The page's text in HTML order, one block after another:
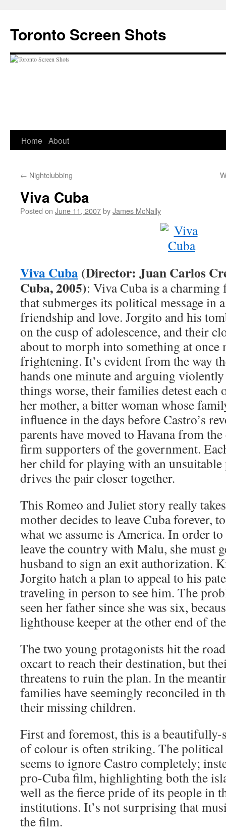
content
Toronto Screen Shots
Home About
← Nightclubbing
Viva Cuba
Posted on June 11, 2007byJames McNally
Viva Cuba(Director: Juan Carlos
Cuba, 2005): Viva Cuba is a
that submerges its political message in
friendship and love. Jorgito and his
on the cusp of adolescence, and their
about to morph into something at once
frightening. It’s evident from the way
hands one minute and arguing
things worse, their families detest
her mother, a bitter woman whose
influence in the days before Castro’s
parents have moved to Havana from
firm supporters of the government.
her child for playing with an
drives the pair closer together.
This Romeo and Juliet story really
mother decides to leave Cuba forever,
what we assume is America. In order
leave the country with Malu, she must
husband to sign an exit authorization.
Jorgito hatch a plan to appeal to his
traveling in person to see him. The
seen her father since she was six,
lighthouse keeper at the other end of
The two young protagonists hit the
oxcart to reach their destination, but
threatens to ruin the plan. In the
families have seemingly reconciled in
their missing children.
First and foremost, this is a beautifully-
of colour is often striking. The political
seems to ignore Castro completely;
pro-Cuba film, highlighting both the
well as the fierce pride of its people in
institutions. It’s not surprising that
the film.